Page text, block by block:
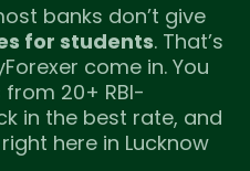
banks don’t give
for students. That’s
come in. You
20+ RBI-
in the best rate, and
here in Lucknow